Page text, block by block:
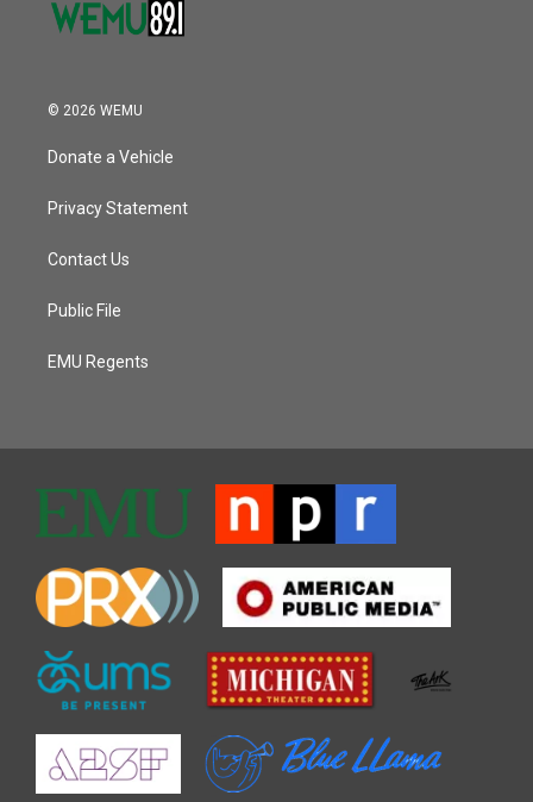
© 2026 WEMU
Donate a Vehicle
Privacy Statement
Contact Us
Public File
EMU Regents